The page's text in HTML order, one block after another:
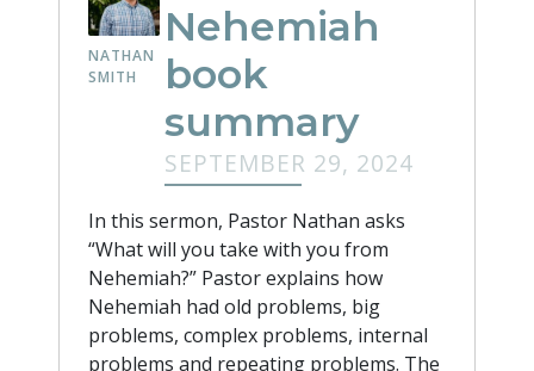
NATHAN
SMITH
Nehemiah
book
summary
SEPTEMBER 29, 2024
In this sermon, Pastor Nathan asks
“What will you take with you from
Nehemiah?” Pastor explains how
Nehemiah had old problems, big
problems, complex problems, internal
problems and repeating problems. The